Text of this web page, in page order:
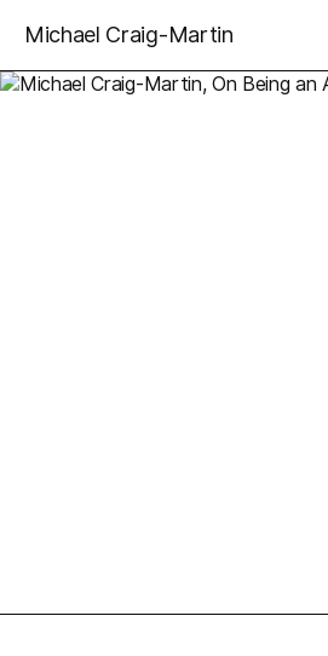
Michael Craig-Martin